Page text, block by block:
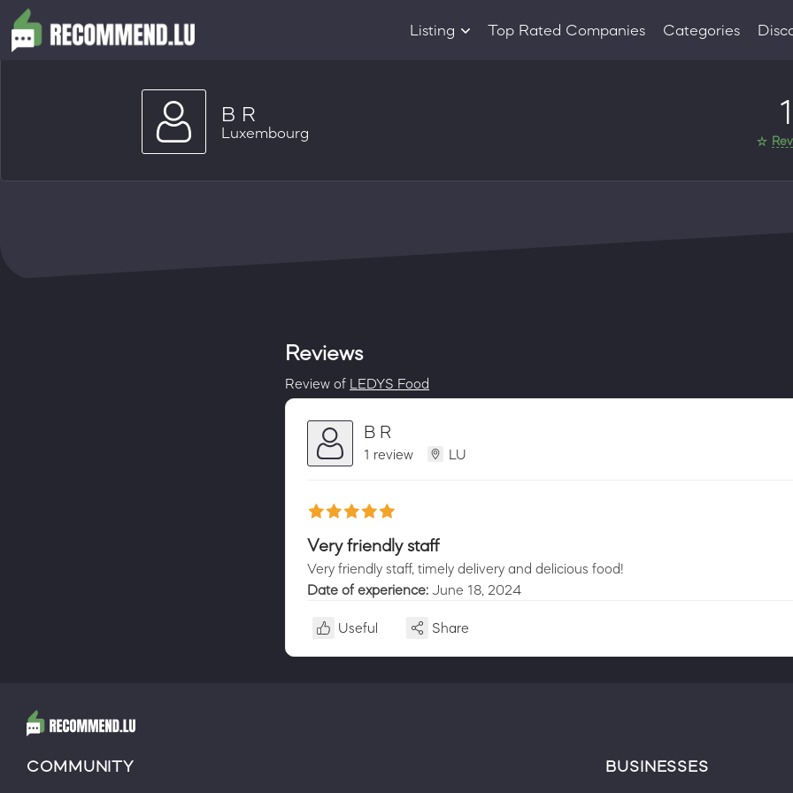
Listing Top Rated Companies Categories
B R
Luxembourg
1
Reviews
Review of LEDYS Food
B R
1 review LU
Very friendly staff
Very friendly staff, timely delivery and delicious food!
Date of experience: June 18, 2024
Useful Share
COMMUNITY BUSINESSES